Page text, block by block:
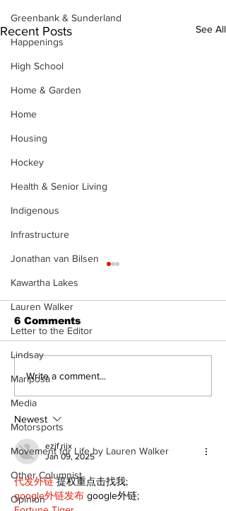
Greenbank & Sunderland
Happenings
High School
Home & Garden
Home
Housing
Hockey
Health & Senior Living
Indigenous
Infrastructure
Jonathan van Bilsen
Kawartha Lakes
Lauren Walker
Letter to the Editor
Lindsay
Mariposa
Media
Motorsports
Movement for Life by Lauren Walker
Other Columnist
Opinion
Recent Posts See All
Recovery Efforts
Following Fire
6 Comments
Write a comment...
Newest
ezjf rijx
Jan 09, 2025
代发外链 提权重点击找我;
google外链发布 google外链;